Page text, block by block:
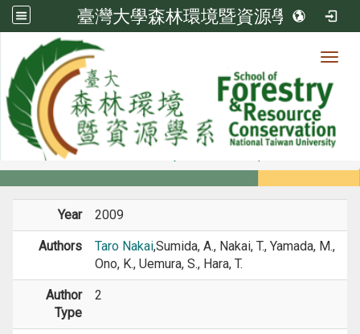
臺灣大學森林環境暨資源學系
Member
Members
Year 2009
Authors Taro Nakai,Sumida, A., Nakai, T., Yamada, M.,
Ono, K., Uemura, S., Hara, T.
Author
Type
2